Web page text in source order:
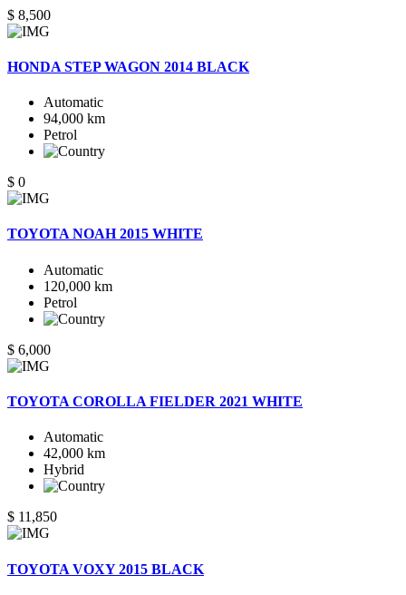
$ 8,500
HONDA STEP WAGON 2014 BLACK
Automatic
94,000 km
Petrol
$ 0
TOYOTA NOAH 2015 WHITE
Automatic
120,000 km
Petrol
$ 6,000
TOYOTA COROLLA FIELDER 2021 WHITE
Automatic
42,000 km
Hybrid
$ 11,850
TOYOTA VOXY 2015 BLACK